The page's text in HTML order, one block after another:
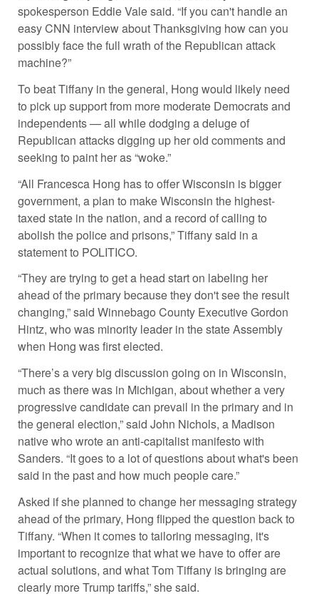
spokesperson Eddie Vale said. “If you can't handle an
easy CNN interview about Thanksgiving how can you
possibly face the full wrath of the Republican attack
machine?”
To beat Tiffany in the general, Hong would likely need
to pick up support from more moderate Democrats and
independents — all while dodging a deluge of
Republican attacks digging up her old comments and
seeking to paint her as “woke.”
“All Francesca Hong has to offer Wisconsin is bigger
government, a plan to make Wisconsin the highest-
taxed state in the nation, and a record of calling to
abolish the police and prisons,” Tiffany said in a
statement to POLITICO.
“They are trying to get a head start on labeling her
ahead of the primary because they don't see the result
changing,” said Winnebago County Executive Gordon
Hintz, who was minority leader in the state Assembly
when Hong was first elected.
“There’s a very big discussion going on in Wisconsin,
much as there was in Michigan, about whether a very
progressive candidate can prevail in the primary and in
the general election,” said John Nichols, a Madison
native who wrote an anti-capitalist manifesto with
Sanders. “It goes to a lot of questions about what's been
said in the past and how much people care.”
Asked if she planned to change her messaging strategy
ahead of the primary, Hong flipped the question back to
Tiffany. “When it comes to tailoring messaging, it's
important to recognize that what we have to offer are
actual solutions, and what Tom Tiffany is bringing are
clearly more Trump tariffs,” she said.